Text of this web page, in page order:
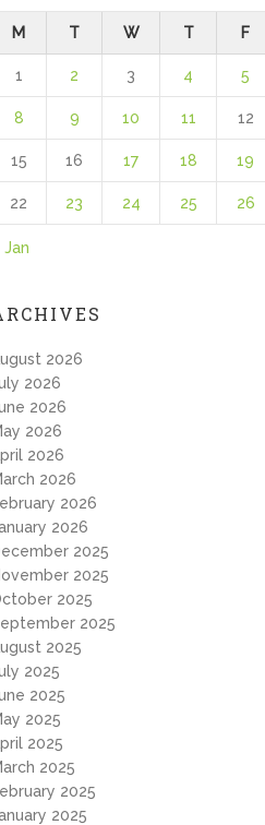
M T W T F
1 2 3 4 5
8 9 10 11 12
15 16 17 18 19
22 23 24 25 26
Jan
2026
2026
2026
2026
2026
2026
2026
2026
2025
2025
2025
2025
2025
2025
2025
2025
2025
2025
2025
2025